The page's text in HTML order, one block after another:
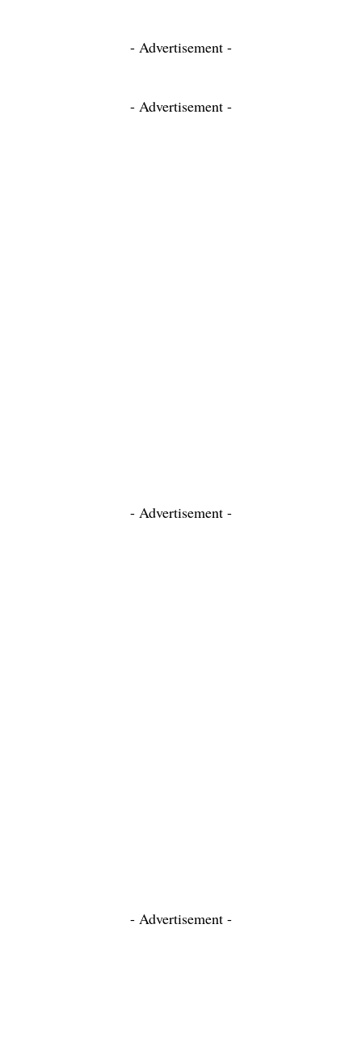
- Advertisement -
- Advertisement -
- Advertisement -
- Advertisement -